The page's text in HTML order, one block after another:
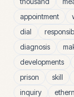
appointment
dial
diagnosis
developments
prison
skill
inquiry